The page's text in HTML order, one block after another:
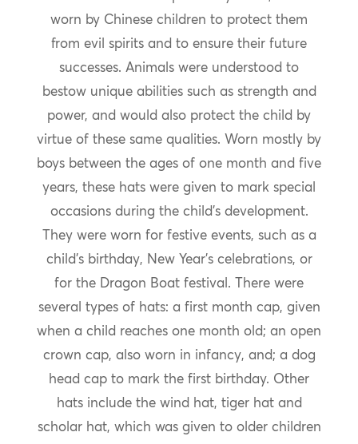
worn by Chinese children to protect them
from evil spirits and to ensure their future
successes. Animals were understood to
bestow unique abilities such as strength and
power, and would also protect the child by
virtue of these same qualities. Worn mostly by
boys between the ages of one month and five
years, these hats were given to mark special
occasions during the child’s development.
They were worn for festive events, such as a
child’s birthday, New Year’s celebrations, or
for the Dragon Boat festival. There were
several types of hats: a first month cap, given
when a child reaches one month old; an open
crown cap, also worn in infancy, and; a dog
head cap to mark the first birthday. Other
hats include the wind hat, tiger hat and
scholar hat, which was given to older children